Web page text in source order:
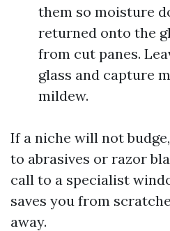
them so moisture
returned onto the
from cut panes.
glass and capture
mildew.
If a niche will not
to abrasives or razor
call to a specialist
saves you from
away.